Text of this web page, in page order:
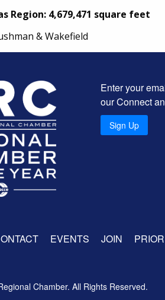
Region: 4,679,471 square feet
& Wakefield
Enter your
our Connect
Sign Up
EVENTS JOIN
Chamber. All Rights Reserved.